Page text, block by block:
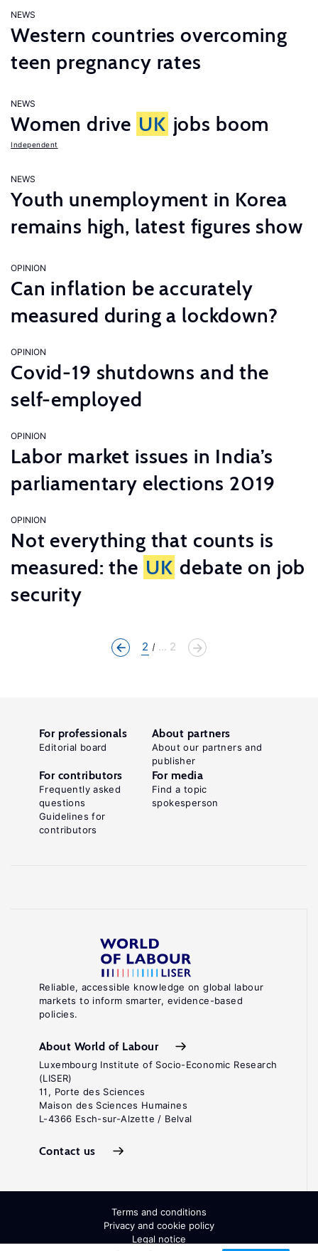
NEWS
Western countries overcoming
teen pregnancy rates
NEWS
Women drive UK jobs boom
Independent
NEWS
Youth unemployment in Korea
remains high, latest figures show
OPINION
Can inflation be accurately
measured during a lockdown?
OPINION
Covid-19 shutdowns and the
self-employed
OPINION
Labor market issues in India’s
parliamentary elections 2019
OPINION
Not everything that counts is
measured: the UK debate on job
security
2 ... 2
Reliable, accessible knowledge on global labour
markets to inform smarter, evidence-based
policies.
About World of Labour
Luxembourg Institute of Socio-Economic Research
(LISER)
11, Porte des Sciences
Maison des Sciences Humaines
L-4366 Esch-sur-Alzette / Belval
Contact us
For professionals
Editorial board
About partners
About our partners and
publisher
For contributors
Frequently asked
questions
Guidelines for
contributors
For media
Find a topic
spokesperson
Terms and conditions
Privacy and cookie policy
Legal notice